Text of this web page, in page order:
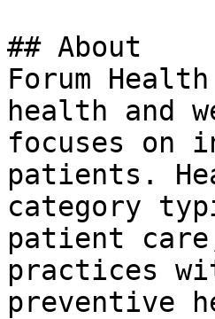
## About
Forum
health and
focuses on
patients.
category
patient
practices
preventive